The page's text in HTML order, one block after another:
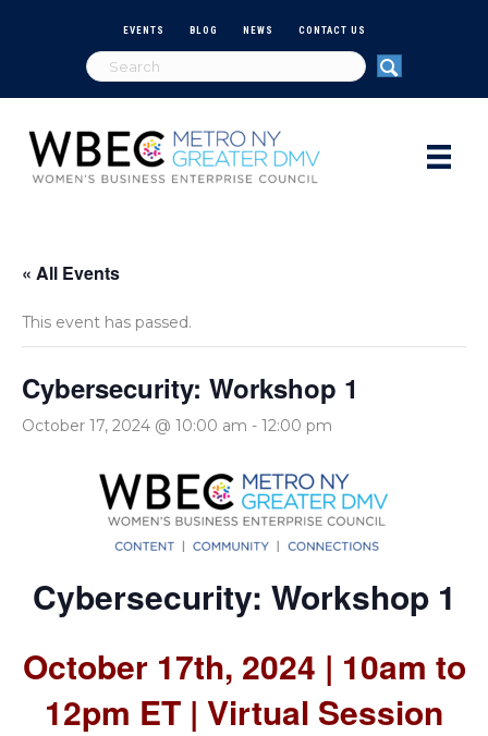
EVENTS BLOG NEWS CONTACT US
« All Events
This event has passed.
Cybersecurity: Workshop 1
October 17, 2024 @ 10:00 am - 12:00 pm
Cybersecurity: Workshop 1
October 17th, 2024 | 10am to
12pm ET | Virtual Session